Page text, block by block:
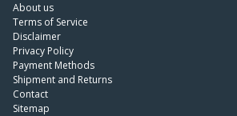
About us
Terms of Service
Disclaimer
Privacy Policy
Payment Methods
Shipment and Returns
Contact
Sitemap